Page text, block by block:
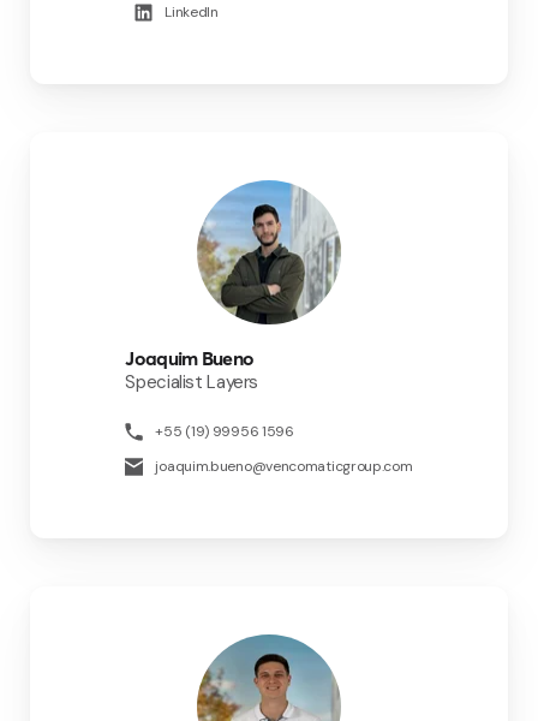
LinkedIn
Joaquim Bueno
Specialist Layers
+55 (19) 99956 1596
joaquim.bueno@vencomaticgroup.com